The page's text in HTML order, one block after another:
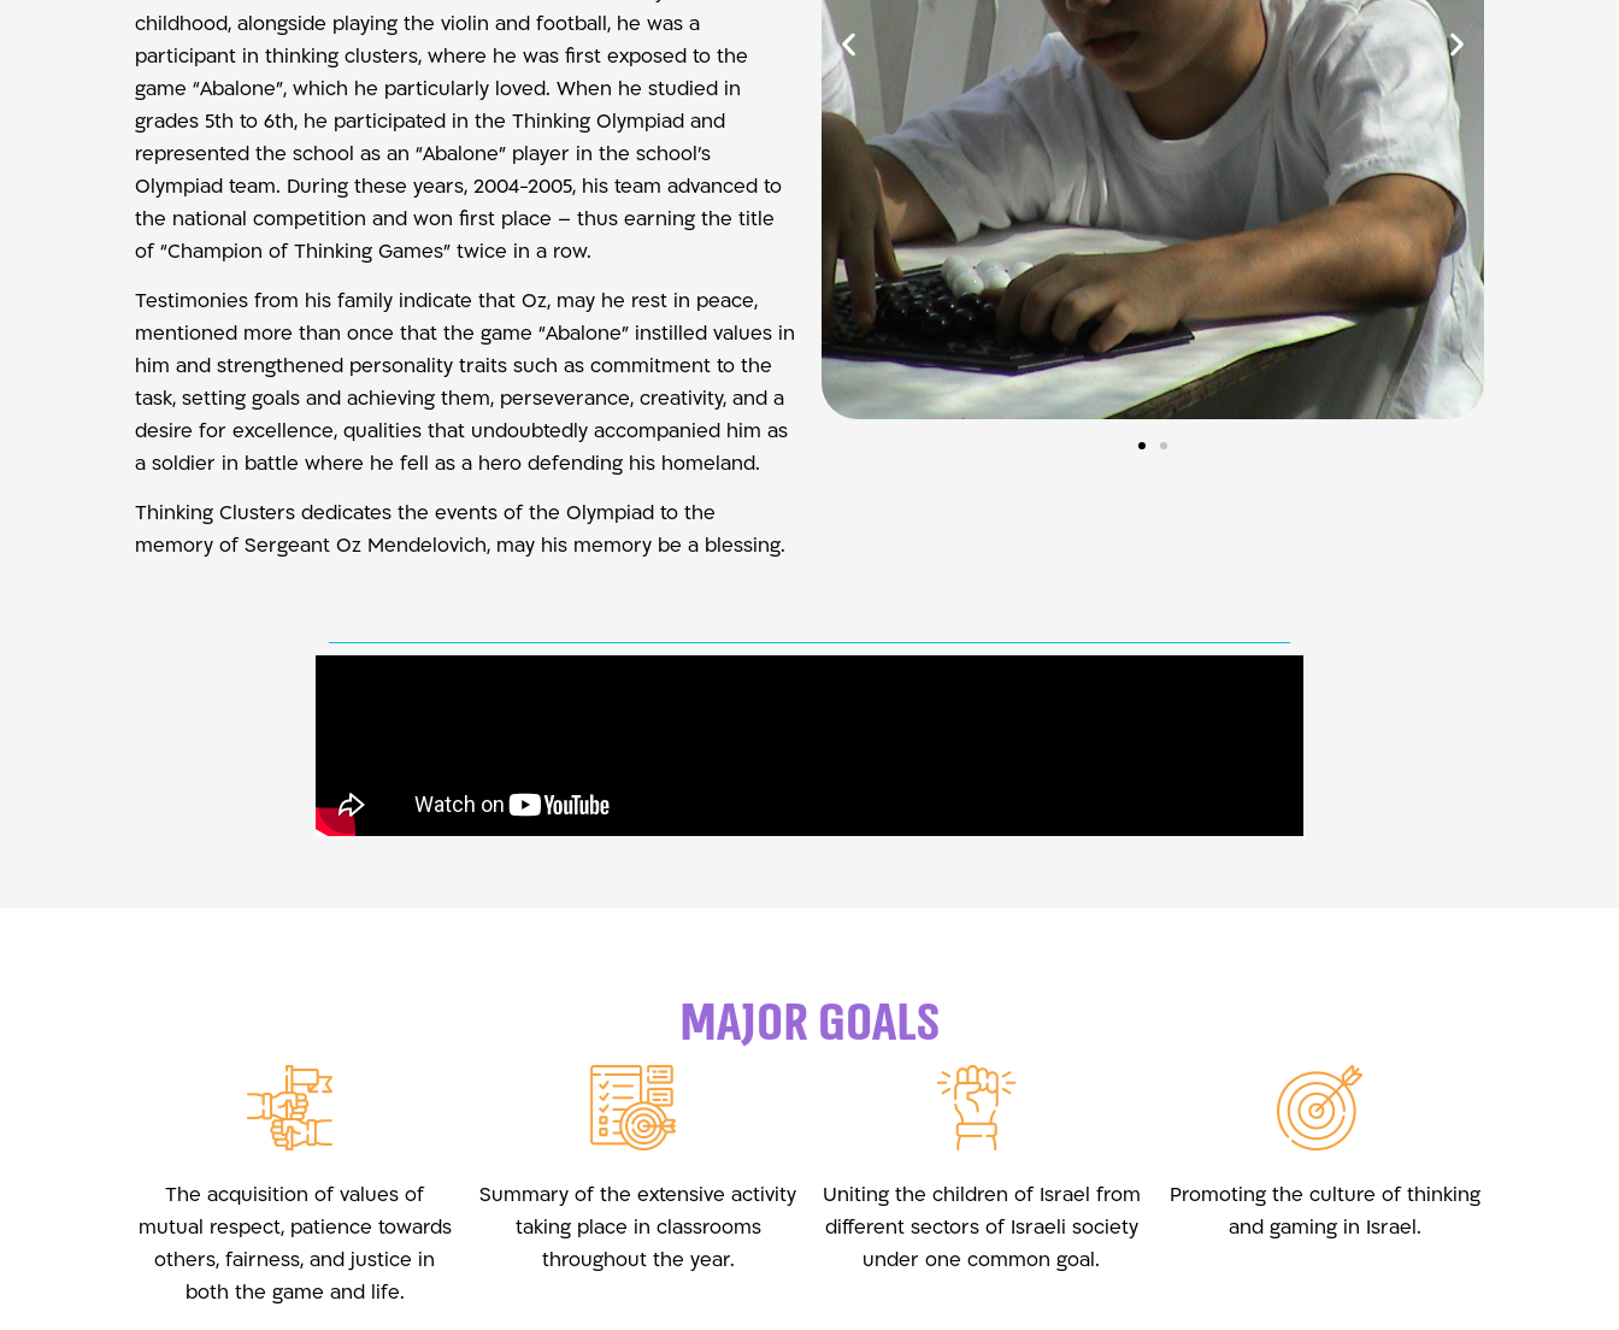
childhood, alongside playing the violin and football, he was a
participant in thinking clusters, where he was first exposed to the
game “Abalone”, which he particularly loved. When he studied in
grades 5th to 6th, he participated in the Thinking Olympiad and
represented the school as an “Abalone” player in the school’s
Olympiad team. During these years, 2004-2005, his team advanced to
the national competition and won first place – thus earning the title
of “Champion of Thinking Games” twice in a row.
Testimonies from his family indicate that Oz, may he rest in peace,
mentioned more than once that the game “Abalone” instilled values in
him and strengthened personality traits such as commitment to the
task, setting goals and achieving them, perseverance, creativity, and a
desire for excellence, qualities that undoubtedly accompanied him as
a soldier in battle where he fell as a hero defending his homeland.
Thinking Clusters dedicates the events of the Olympiad to the
memory of Sergeant Oz Mendelovich, may his memory be a blessing.
major goals
The acquisition of values of
mutual respect, patience towards
others, fairness, and justice in
both the game and life.
Summary of the extensive activity
taking place in classrooms
throughout the year.
Uniting the children of Israel from
different sectors of Israeli society
under one common goal.
Promoting the culture of thinking
and gaming in Israel.